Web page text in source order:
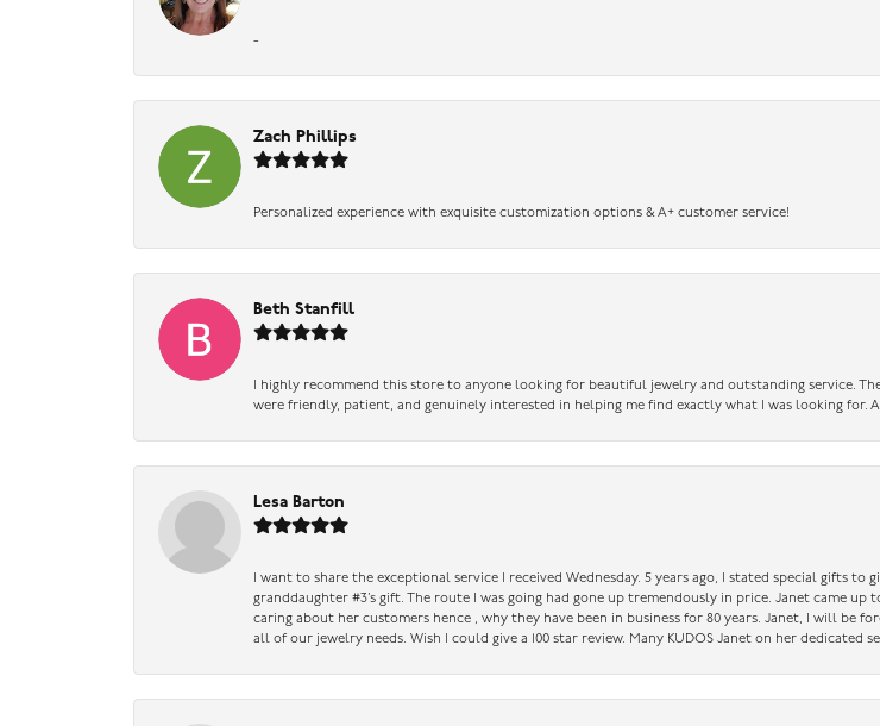
-
Zach Phillips
Personalized experience with exquisite customization options & A+ customer service!
Beth Stanfill
I highly recommend this store to anyone looking for beautiful jewelry and outstanding service.
were friendly, patient, and genuinely interested in helping me find exactly what I was looking for.
Lesa Barton
I want to share the exceptional service I received Wednesday. 5 years ago, I stated special gifts
granddaughter #3’s gift. The route I was going had gone up tremendously in price. Janet came
caring about her customers hence , why they have been in business for 80 years. Janet, I will be
all of our jewelry needs. Wish I could give a 100 star review. Many KUDOS Janet on her dedicated